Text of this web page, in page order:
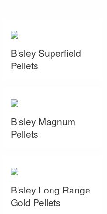
Bisley Superfield
Pellets
Bisley Magnum
Pellets
Bisley Long Range
Gold Pellets